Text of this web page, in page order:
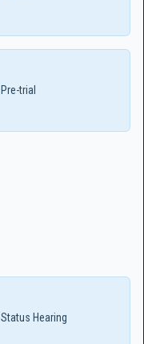
Pre-trial
Status Hearing